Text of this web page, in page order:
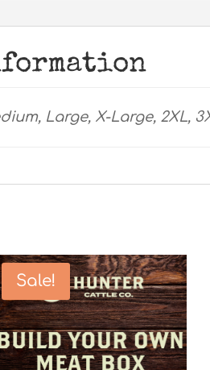
Large, X-Large, 2XL,
Sale!